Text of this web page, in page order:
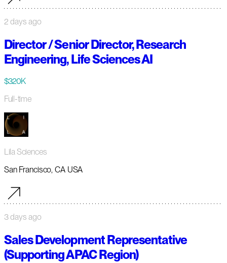
2 days ago
Director / Senior Director, Research
Engineering, Life Sciences AI
$320K
Full-time
Lila Sciences
San Francisco, CA USA
3 days ago
Sales Development Representative
(Supporting APAC Region)